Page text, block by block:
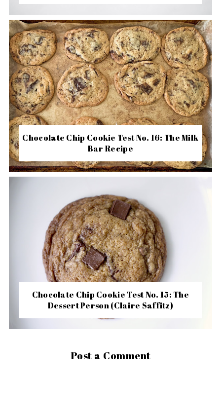
Chocolate Chip Cookie Test No. 16: The Milk
Bar Recipe
Chocolate Chip Cookie Test No. 15: The
Dessert Person (Claire Saffitz)
Post a Comment